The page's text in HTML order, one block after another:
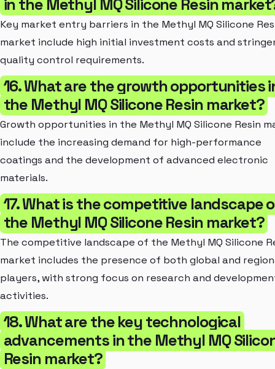
in the Methyl MQ Silicone Resin
Key market entry barriers in the Methyl MQ Silicone
market include high initial investment costs and
quality control requirements.
16. What are the growth opportunities
the Methyl MQ Silicone Resin market?
Growth opportunities in the Methyl MQ Silicone Resin
include the increasing demand for high-performance
coatings and the development of advanced electronic
materials.
17. What is the competitive landscape
the Methyl MQ Silicone Resin market?
The competitive landscape of the Methyl MQ Silicone
market includes the presence of both global and
players, with strong focus on research and
activities.
18. What are the key technological
advancements in the Methyl MQ
Resin market?